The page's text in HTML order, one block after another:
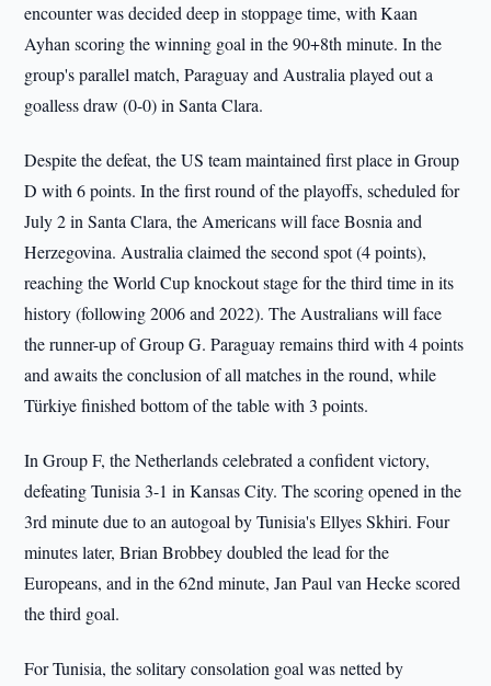
encounter was decided deep in stoppage time, with Kaan
Ayhan scoring the winning goal in the 90+8th minute. In the
group's parallel match, Paraguay and Australia played out a
goalless draw (0-0) in Santa Clara.
Despite the defeat, the US team maintained first place in Group
D with 6 points. In the first round of the playoffs, scheduled for
July 2 in Santa Clara, the Americans will face Bosnia and
Herzegovina. Australia claimed the second spot (4 points),
reaching the World Cup knockout stage for the third time in its
history (following 2006 and 2022). The Australians will face
the runner-up of Group G. Paraguay remains third with 4 points
and awaits the conclusion of all matches in the round, while
Türkiye finished bottom of the table with 3 points.
In Group F, the Netherlands celebrated a confident victory,
defeating Tunisia 3-1 in Kansas City. The scoring opened in the
3rd minute due to an autogoal by Tunisia's Ellyes Skhiri. Four
minutes later, Brian Brobbey doubled the lead for the
Europeans, and in the 62nd minute, Jan Paul van Hecke scored
the third goal.
For Tunisia, the solitary consolation goal was netted by